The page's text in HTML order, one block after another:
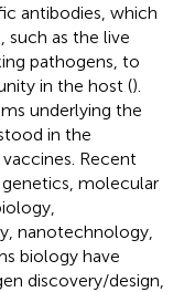
antibodies, which
such as the live
pathogens, to
in the host ().
underlying the
in the
Recent
molecular
nanotechnology,
biology have
discovery/design,